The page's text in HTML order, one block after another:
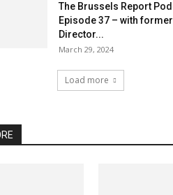
The Brussels Report
Episode 37 – with
Director...
March 29, 2024
Load more